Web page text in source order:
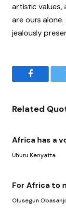
artistic values,
are ours
jealously
Facebook
Related
Africa has a
Uhuru Kenyatta
For Africa to
Olusegun